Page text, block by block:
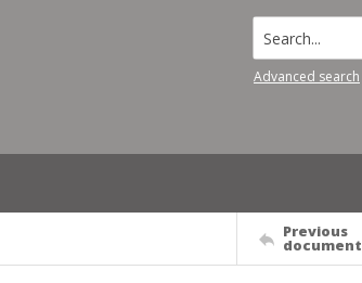
Search...
Advanced search
Previous
document